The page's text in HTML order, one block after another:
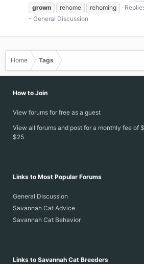
grown
rehome rehoming
- General Discussion
Home Tags
How to Join
View forums for free as a guest
View all forums and post for a monthly fee of
$25
Links to Most Popular Forums
General Discussion
Savannah Cat Advice
Savannah Cat Behavior
Links to Savannah Cat Breeders